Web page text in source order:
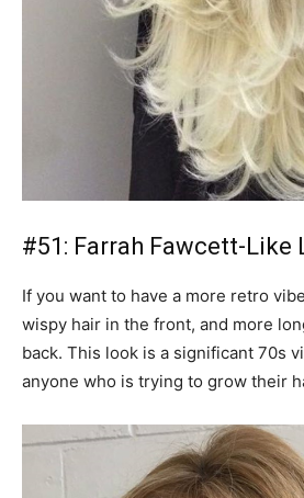
#51: Farrah Fawcett-Like
If you want to have a more retro
wispy hair in the front, and more
back. This look is a significant 70s
anyone who is trying to grow their